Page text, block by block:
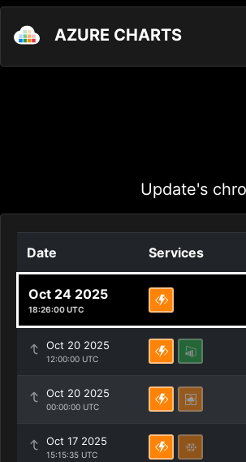
AZURE CHARTS
Update's
Date Services
Oct 24 2025
18:26:00 UTC
Oct 20 2025
12:00:00 UTC
Oct 20 2025
00:00:00 UTC
Oct 17 2025
15:15:35 UTC